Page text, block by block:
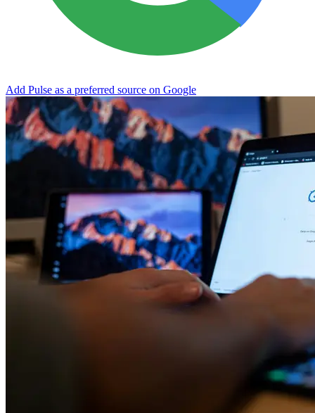
Add Pulse as a preferred source on Google